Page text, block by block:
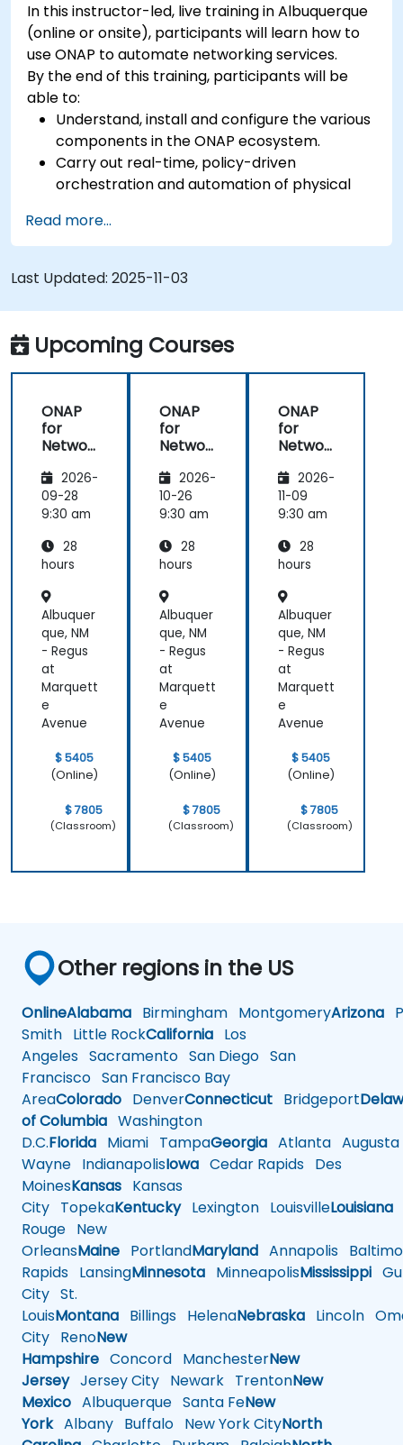
In this instructor-led, live training in Albuquerque
(online or onsite), participants will learn how to
use ONAP to automate networking services.
By the end of this training, participants will be
able to:
Understand, install and configure the various
components in the ONAP ecosystem.
Carry out real-time, policy-driven
orchestration and automation of physical
Design, create, orchestrate, and monitor
VNFs, SDNs and other network services.
Efficiently manage the entire networking
lifecycle using a software-driven approach.
Develop, deploy, and scale a network using
the latest open source technologies and
practices.
Read more...
Last Updated: 2025-11-03
Upcoming Courses
ONAP
for
Networ
Orches
tration
and
tion
2026-
09-28
9:30 am
28
hours
Albuquer
que, NM
- Regus
at
Marquett
e
Avenue
$ 5405
(Online)
$ 7805
(Classroom)
ONAP
for
Networ
Orches
tration
and
tion
2026-
10-26
9:30 am
28
hours
Albuquer
que, NM
- Regus
at
Marquett
e
Avenue
$ 5405
(Online)
$ 7805
(Classroom)
ONAP
for
Networ
Orches
tration
and
tion
2026-
11-09
9:30 am
28
hours
Albuquer
que, NM
- Regus
at
Marquett
e
Avenue
$ 5405
(Online)
$ 7805
(Classroom)
Other regions in the US
OnlineAlabama Birmingham MontgomeryArizona
Smith Little RockCalifornia Los
Angeles Sacramento San Diego San
Francisco San Francisco Bay
AreaColorado DenverConnecticut Bridgeport
of Columbia Washington
D.C.Florida Miami TampaGeorgia Atlanta Augusta
Wayne IndianapolisIowa Cedar Rapids Des
MoinesKansas Kansas
City TopekaKentuckyLexington LouisvilleLouisiana
Rouge New
OrleansMaine PortlandMaryland Annapolis
Rapids LansingMinnesota MinneapolisMississippi
City St.
LouisMontana Billings HelenaNebraska Lincoln
City RenoNew
Hampshire Concord ManchesterNew
JerseyJersey City Newark TrentonNew
Mexico Albuquerque Santa FeNew
YorkAlbany Buffalo New York CityNorth